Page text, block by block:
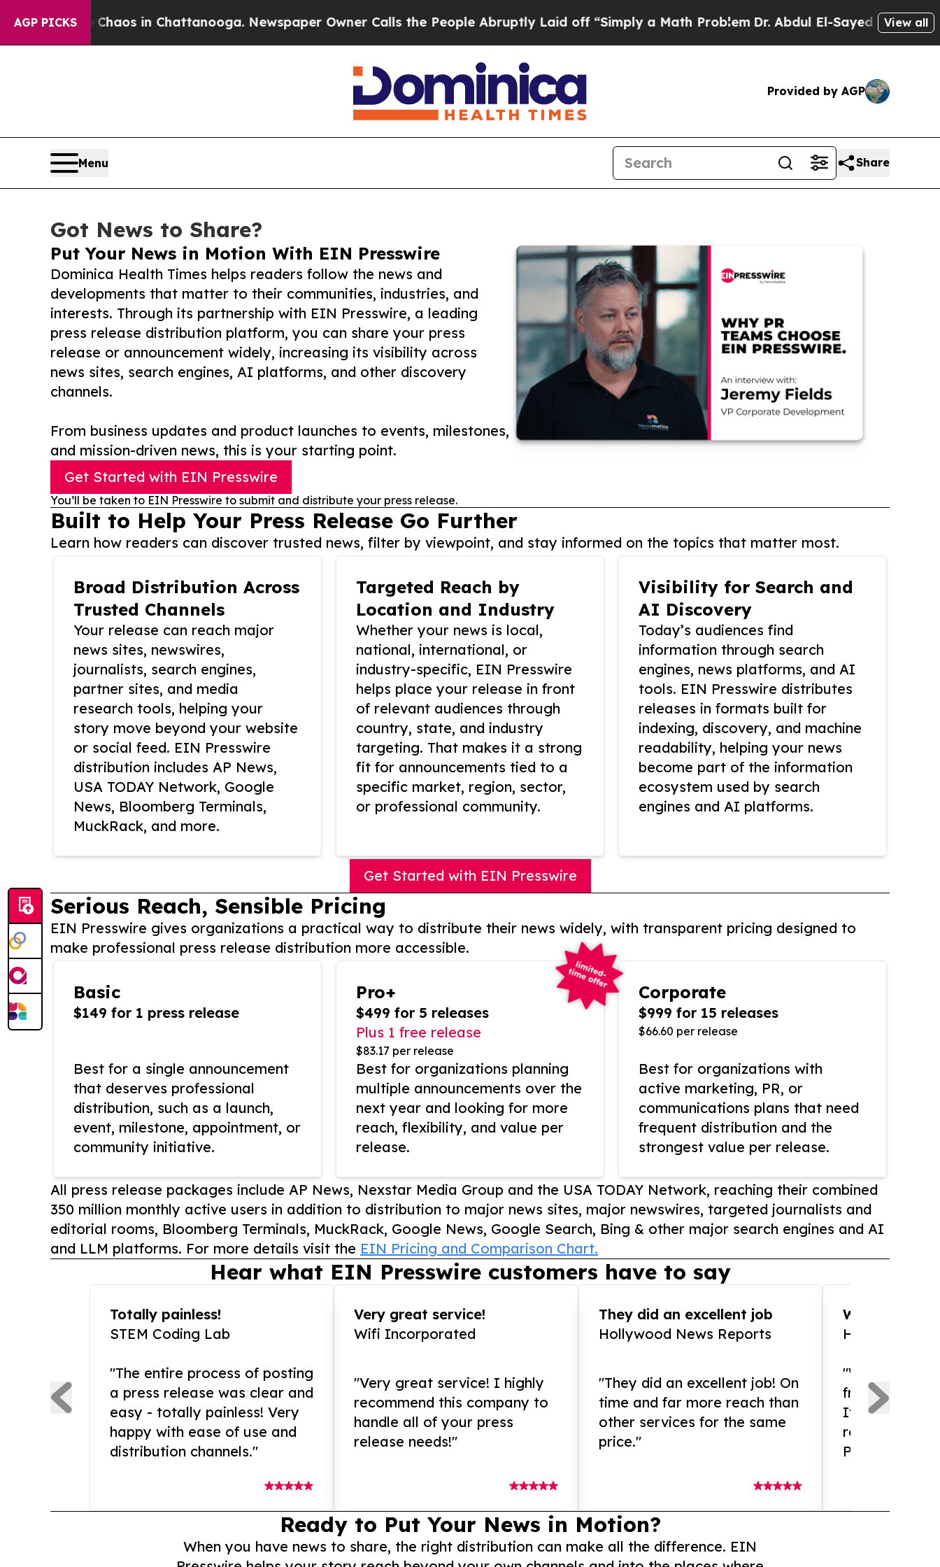
AGP PICKS
Chaos in Chattanooga. Newspaper Owner Calls the People Abruptly Laid off “Simply a Math Problem Dr. Abdul El-Sayed on HistoricView all
Provided by AGP
Menu Share
Got News to Share?
Put Your News in Motion With EIN Presswire
Dominica Health Times helps readers follow the news and
developments that matter to their communities, industries, and
interests. Through its partnership with EIN Presswire, a leading
press release distribution platform, you can share your press
release or announcement widely, increasing its visibility across
news sites, search engines, AI platforms, and other discovery
channels.
From business updates and product launches to events, milestones,
and mission-driven news, this is your starting point.
Get Started with EIN Presswire
You’ll be taken to EIN Presswire to submit and distribute your press release.
Built to Help Your Press Release Go Further
Learn how readers can discover trusted news, filter by viewpoint, and stay informed on the topics that matter most.
Broad Distribution Across
Trusted Channels
Your release can reach major
news sites, newswires,
journalists, search engines,
partner sites, and media
research tools, helping your
story move beyond your website
or social feed. EIN Presswire
distribution includes AP News,
USA TODAY Network, Google
News, Bloomberg Terminals,
MuckRack, and more.
Targeted Reach by
Location and Industry
Whether your news is local,
national, international, or
industry-specific, EIN Presswire
helps place your release in front
of relevant audiences through
country, state, and industry
targeting. That makes it a strong
fit for announcements tied to a
specific market, region, sector,
or professional community.
Visibility for Search and
AI Discovery
Today’s audiences find
information through search
engines, news platforms, and AI
tools. EIN Presswire distributes
releases in formats built for
indexing, discovery, and machine
readability, helping your news
become part of the information
ecosystem used by search
engines and AI platforms.
Get Started with EIN Presswire
Serious Reach, Sensible Pricing
EIN Presswire gives organizations a practical way to distribute their news widely, with transparent pricing designed to
make professional press release distribution more accessible.
Basic
$149 for 1 press release
Best for a single announcement
that deserves professional
distribution, such as a launch,
event, milestone, appointment, or
community initiative.
Pro+
$499 for 5 releases
Plus 1 free release
$83.17 per release
Best for organizations planning
multiple announcements over the
next year and looking for more
reach, flexibility, and value per
release.
Corporate
$999 for 15 releases
$66.60 per release
Best for organizations with
active marketing, PR, or
communications plans that need
frequent distribution and the
strongest value per release.
All press release packages include AP News, Nexstar Media Group and the USA TODAY Network, reaching their combined
350 million monthly active users in addition to distribution to major news sites, major newswires, targeted journalists and
editorial rooms, Bloomberg Terminals, MuckRack, Google News, Google Search, Bing & other major search engines and AI
and LLM platforms. For more details visit the EIN Pricing and Comparison Chart.
Hear what EIN Presswire customers have to say
Totally painless!
STEM Coding Lab
"The entire process of posting
a press release was clear and
easy - totally painless! Very
happy with ease of use and
distribution channels."
Very great service!
Wifi Incorporated
"Very great service! I highly
recommend this company to
handle all of your press
release needs!"
They did an excellent job
Hollywood News Reports
"They did an excellent job! On
time and far more reach than
other services for the same
price."
WOW!!
"What an
from and
If you need
release
Presswire is
Ready to Put Your News in Motion?
When you have news to share, the right distribution can make all the difference. EIN